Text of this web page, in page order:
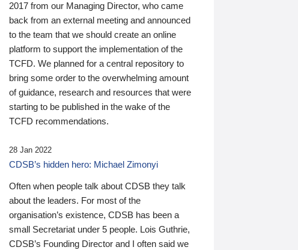
2017 from our Managing Director, who came
back from an external meeting and announced
to the team that we should create an online
platform to support the implementation of the
TCFD. We planned for a central repository to
bring some order to the overwhelming amount
of guidance, research and resources that were
starting to be published in the wake of the
TCFD recommendations.
28 Jan 2022
CDSB’s hidden hero: Michael Zimonyi
Often when people talk about CDSB they talk
about the leaders. For most of the
organisation’s existence, CDSB has been a
small Secretariat under 5 people. Lois Guthrie,
CDSB’s Founding Director and I often said we